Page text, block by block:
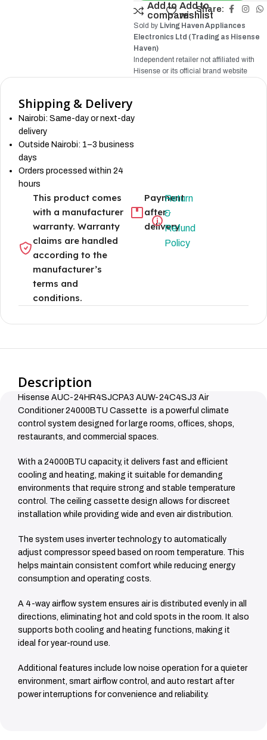
Add to
compare
Add to
wishlist
Share:
Sold by Living Haven Appliances
Electronics Ltd (Trading as Hisense
Haven)
Independent retailer not affiliated with
Hisense or its official brand website
Shipping & Delivery
Nairobi: Same-day or next-day
delivery
Outside Nairobi: 1–3 business
days
Orders processed within 24
hours
This product comes
with a manufacturer
warranty. Warranty
claims are handled
according to the
manufacturer’s
terms and
conditions.
Payment
after
delivery
Return
&
Refund
Policy
Description
Hisense AUC-24HR4SJCPA3 AUW-24C4SJ3 Air
Conditioner 24000BTU Cassette is a powerful climate
control system designed for large rooms, offices, shops,
restaurants, and commercial spaces.
With a 24000BTU capacity, it delivers fast and efficient
cooling and heating, making it suitable for demanding
environments that require strong and stable temperature
control. The ceiling cassette design allows for discreet
installation while providing wide and even air distribution.
The system uses inverter technology to automatically
adjust compressor speed based on room temperature. This
helps maintain consistent comfort while reducing energy
consumption and operating costs.
A 4-way airflow system ensures air is distributed evenly in all
directions, eliminating hot and cold spots in the room. It also
supports both cooling and heating functions, making it
ideal for year-round use.
Additional features include low noise operation for a quieter
environment, smart airflow control, and auto restart after
power interruptions for convenience and reliability.